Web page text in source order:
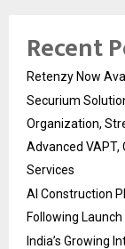
Recent
Retenzy Now
Securium
Organization,
Advanced VAPT,
Services
AI Construction
Following Launch
India’s Growing